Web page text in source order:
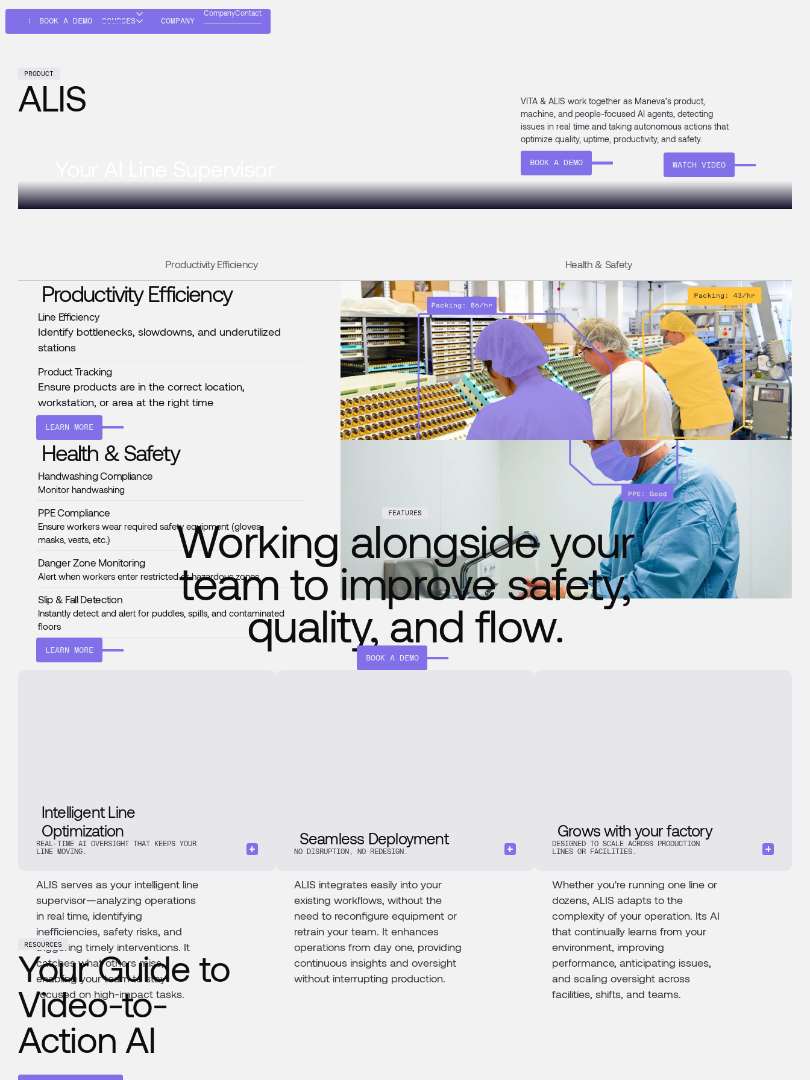
SOLUTIONS RESOURCES COMPANY
CompanyContact
BOOK A DEMO
PRODUCT
ALIS
VITA & ALIS work together as Maneva’s product,
machine, and people-focused AI agents, detecting
issues in real time and taking autonomous actions that
optimize quality, uptime, productivity, and safety.
BOOK A DEMO WATCH VIDEO
Productivity Efficiency Health & Safety
Productivity Efficiency
Line Efficiency
Identify bottlenecks, slowdowns, and underutilized
stations
Product Tracking
Ensure products are in the correct location,
workstation, or area at the right time
LEARN MORE
Health & Safety
Handwashing Compliance
Monitor handwashing
PPE Compliance
Ensure workers wear required safety equipment (gloves,
masks, vests, etc.)
Danger Zone Monitoring
Alert when workers enter restricted or hazardous zones
Slip & Fall Detection
Instantly detect and alert for puddles, spills, and contaminated
floors
LEARN MORE
FEATURES
Working alongside your
team to improve safety,
quality, and flow.
BOOK A DEMO
Intelligent Line
Optimization
REAL-TIME AI OVERSIGHT THAT KEEPS YOUR
LINE MOVING.
ALIS serves as your intelligent line
supervisor—analyzing operations
in real time, identifying
inefficiencies, safety risks, and
triggering timely interventions. It
catches what others miss,
enabling your team to stay
focused on high-impact tasks.
Seamless Deployment
NO DISRUPTION, NO REDESIGN.
ALIS integrates easily into your
existing workflows, without the
need to reconfigure equipment or
retrain your team. It enhances
operations from day one, providing
continuous insights and oversight
without interrupting production.
Grows with your factory
DESIGNED TO SCALE ACROSS PRODUCTION
LINES OR FACILITIES.
Whether you're running one line or
dozens, ALIS adapts to the
complexity of your operation. Its AI
that continually learns from your
environment, improving
performance, anticipating issues,
and scaling oversight across
facilities, shifts, and teams.
RESOURCES
Your Guide to
Video-to-
Action AI